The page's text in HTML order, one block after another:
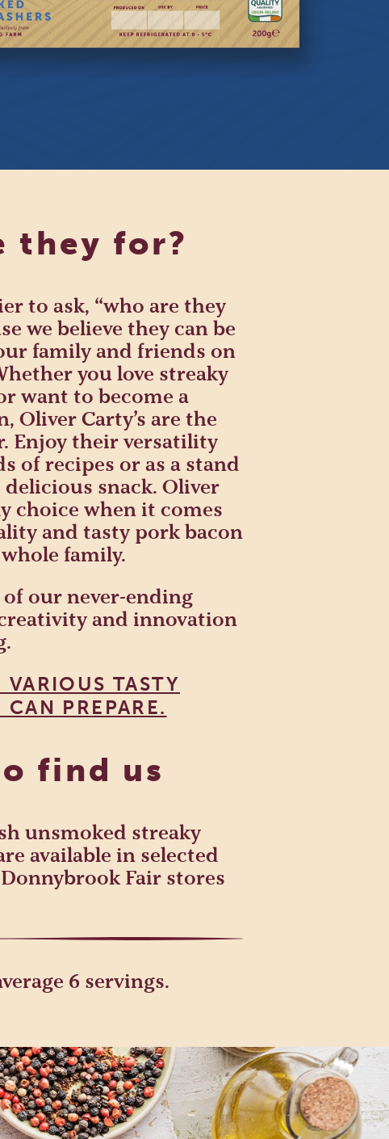
they for?
to ask, “who are they
we believe they can be
family and friends on
you love streaky
want to become a
Oliver Carty’s are the
Enjoy their versatility
of recipes or as a stand
snack. Oliver
choice when it comes
and tasty pork bacon
family.
of our never-ending
and innovation
TASTY
PREPARE.
find us
unsmoked streaky
available in selected
Fair stores
6 servings.